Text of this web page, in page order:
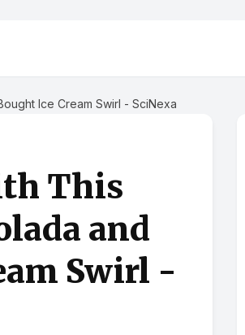
Ice Cream Swirl - SciNexa
This
and
Swirl -